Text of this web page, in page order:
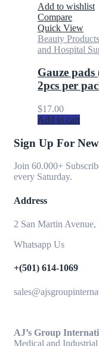
Add to wishlist
Compare
Quick View
Beauty Products
and Hospital
Gauze
2pcs per
$17.00
Add to cart
Sign Up For
Join 60.000+
every Saturday.
Address
2 San Martin Avenue,
Whatsapp Us
+(501) 614-1069
AJ’s Group
Medical and